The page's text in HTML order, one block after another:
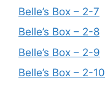
Belle’s Box – 2-7
Belle’s Box – 2-8
Belle’s Box – 2-9
Belle’s Box – 2-10